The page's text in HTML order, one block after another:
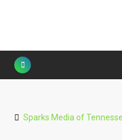
Skip
Sparks Media of